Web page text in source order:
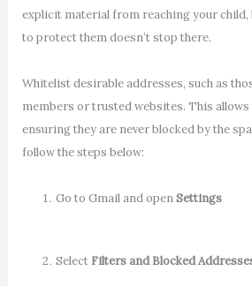
explicit material from reaching your
to protect them doesn’t stop there.
Whitelist desirable addresses, such as
members or trusted websites. This allows
ensuring they are never blocked by the
follow the steps below:
Go to Gmail and openSettings
Select Filters and Blocked